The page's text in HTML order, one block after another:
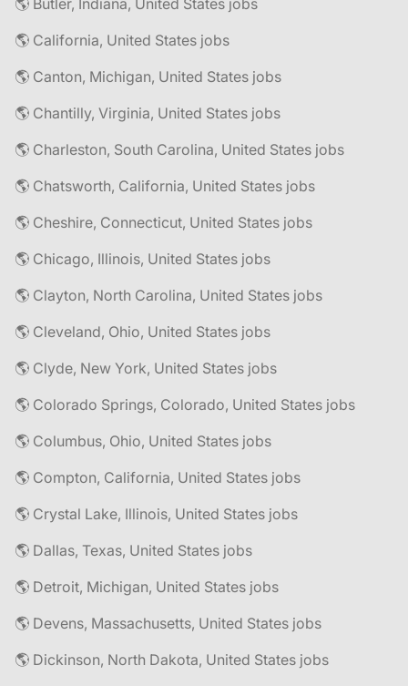
🌎 Butler, Indiana, United States jobs
🌎 California, United States jobs
🌎 Canton, Michigan, United States jobs
🌎 Chantilly, Virginia, United States jobs
🌎 Charleston, South Carolina, United States jobs
🌎 Chatsworth, California, United States jobs
🌎 Cheshire, Connecticut, United States jobs
🌎 Chicago, Illinois, United States jobs
🌎 Clayton, North Carolina, United States jobs
🌎 Cleveland, Ohio, United States jobs
🌎 Clyde, New York, United States jobs
🌎 Colorado Springs, Colorado, United States jobs
🌎 Columbus, Ohio, United States jobs
🌎 Compton, California, United States jobs
🌎 Crystal Lake, Illinois, United States jobs
🌎 Dallas, Texas, United States jobs
🌎 Detroit, Michigan, United States jobs
🌎 Devens, Massachusetts, United States jobs
🌎 Dickinson, North Dakota, United States jobs